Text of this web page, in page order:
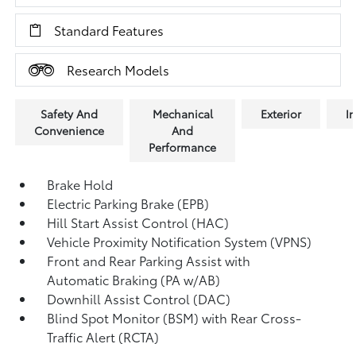
Standard Features
Research Models
Safety And
Convenience
Mechanical
And
Performance
Exterior
Brake Hold
Electric Parking Brake (EPB)
Hill Start Assist Control (HAC)
Vehicle Proximity Notification System (VPNS)
Front and Rear Parking Assist with
Automatic Braking (PA w/AB)
Downhill Assist Control (DAC)
Blind Spot Monitor (BSM)with Rear Cross-
Traffic Alert (RCTA)